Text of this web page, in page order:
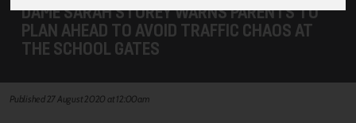
DAME SARAH STOREY WARNS PARENTS TO
PLAN AHEAD TO AVOID TRAFFIC CHAOS AT
THE SCHOOL GATES
Published 27 August 2020 at 12:00am